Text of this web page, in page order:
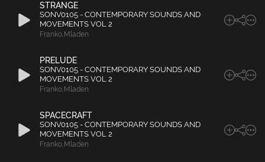
STRANGE
SONV0105 - CONTEMPORARY SOUNDS AND
MOVEMENTS VOL 2
Franko, Mladen
PRELUDE
SONV0105 - CONTEMPORARY SOUNDS AND
MOVEMENTS VOL 2
Franko, Mladen
SPACECRAFT
SONV0105 - CONTEMPORARY SOUNDS AND
MOVEMENTS VOL 2
Franko, Mladen